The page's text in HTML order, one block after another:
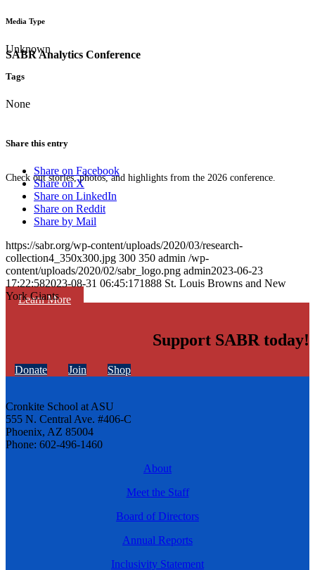
SABR Analytics Conference
Check out stories, photos, and highlights from the 2026 conference.
Learn More
Media Type
Unknown
Tags
None
Share this entry
Share on Facebook
Share on X
Share on LinkedIn
Share on Reddit
Share by Mail
https://sabr.org/wp-content/uploads/2020/03/research-
collection4_350x300.jpg 300 350 admin /wp-
content/uploads/2020/02/sabr_logo.png admin2023-06-23
17:22:582023-08-31 06:45:171888 St. Louis Browns and New
York Giants
Support SABR today!
Donate Join Shop
Cronkite School at ASU
555 N. Central Ave. #406-C
Phoenix, AZ 85004
Phone: 602-496-1460
About
Meet the Staff
Board of Directors
Annual Reports
Inclusivity Statement